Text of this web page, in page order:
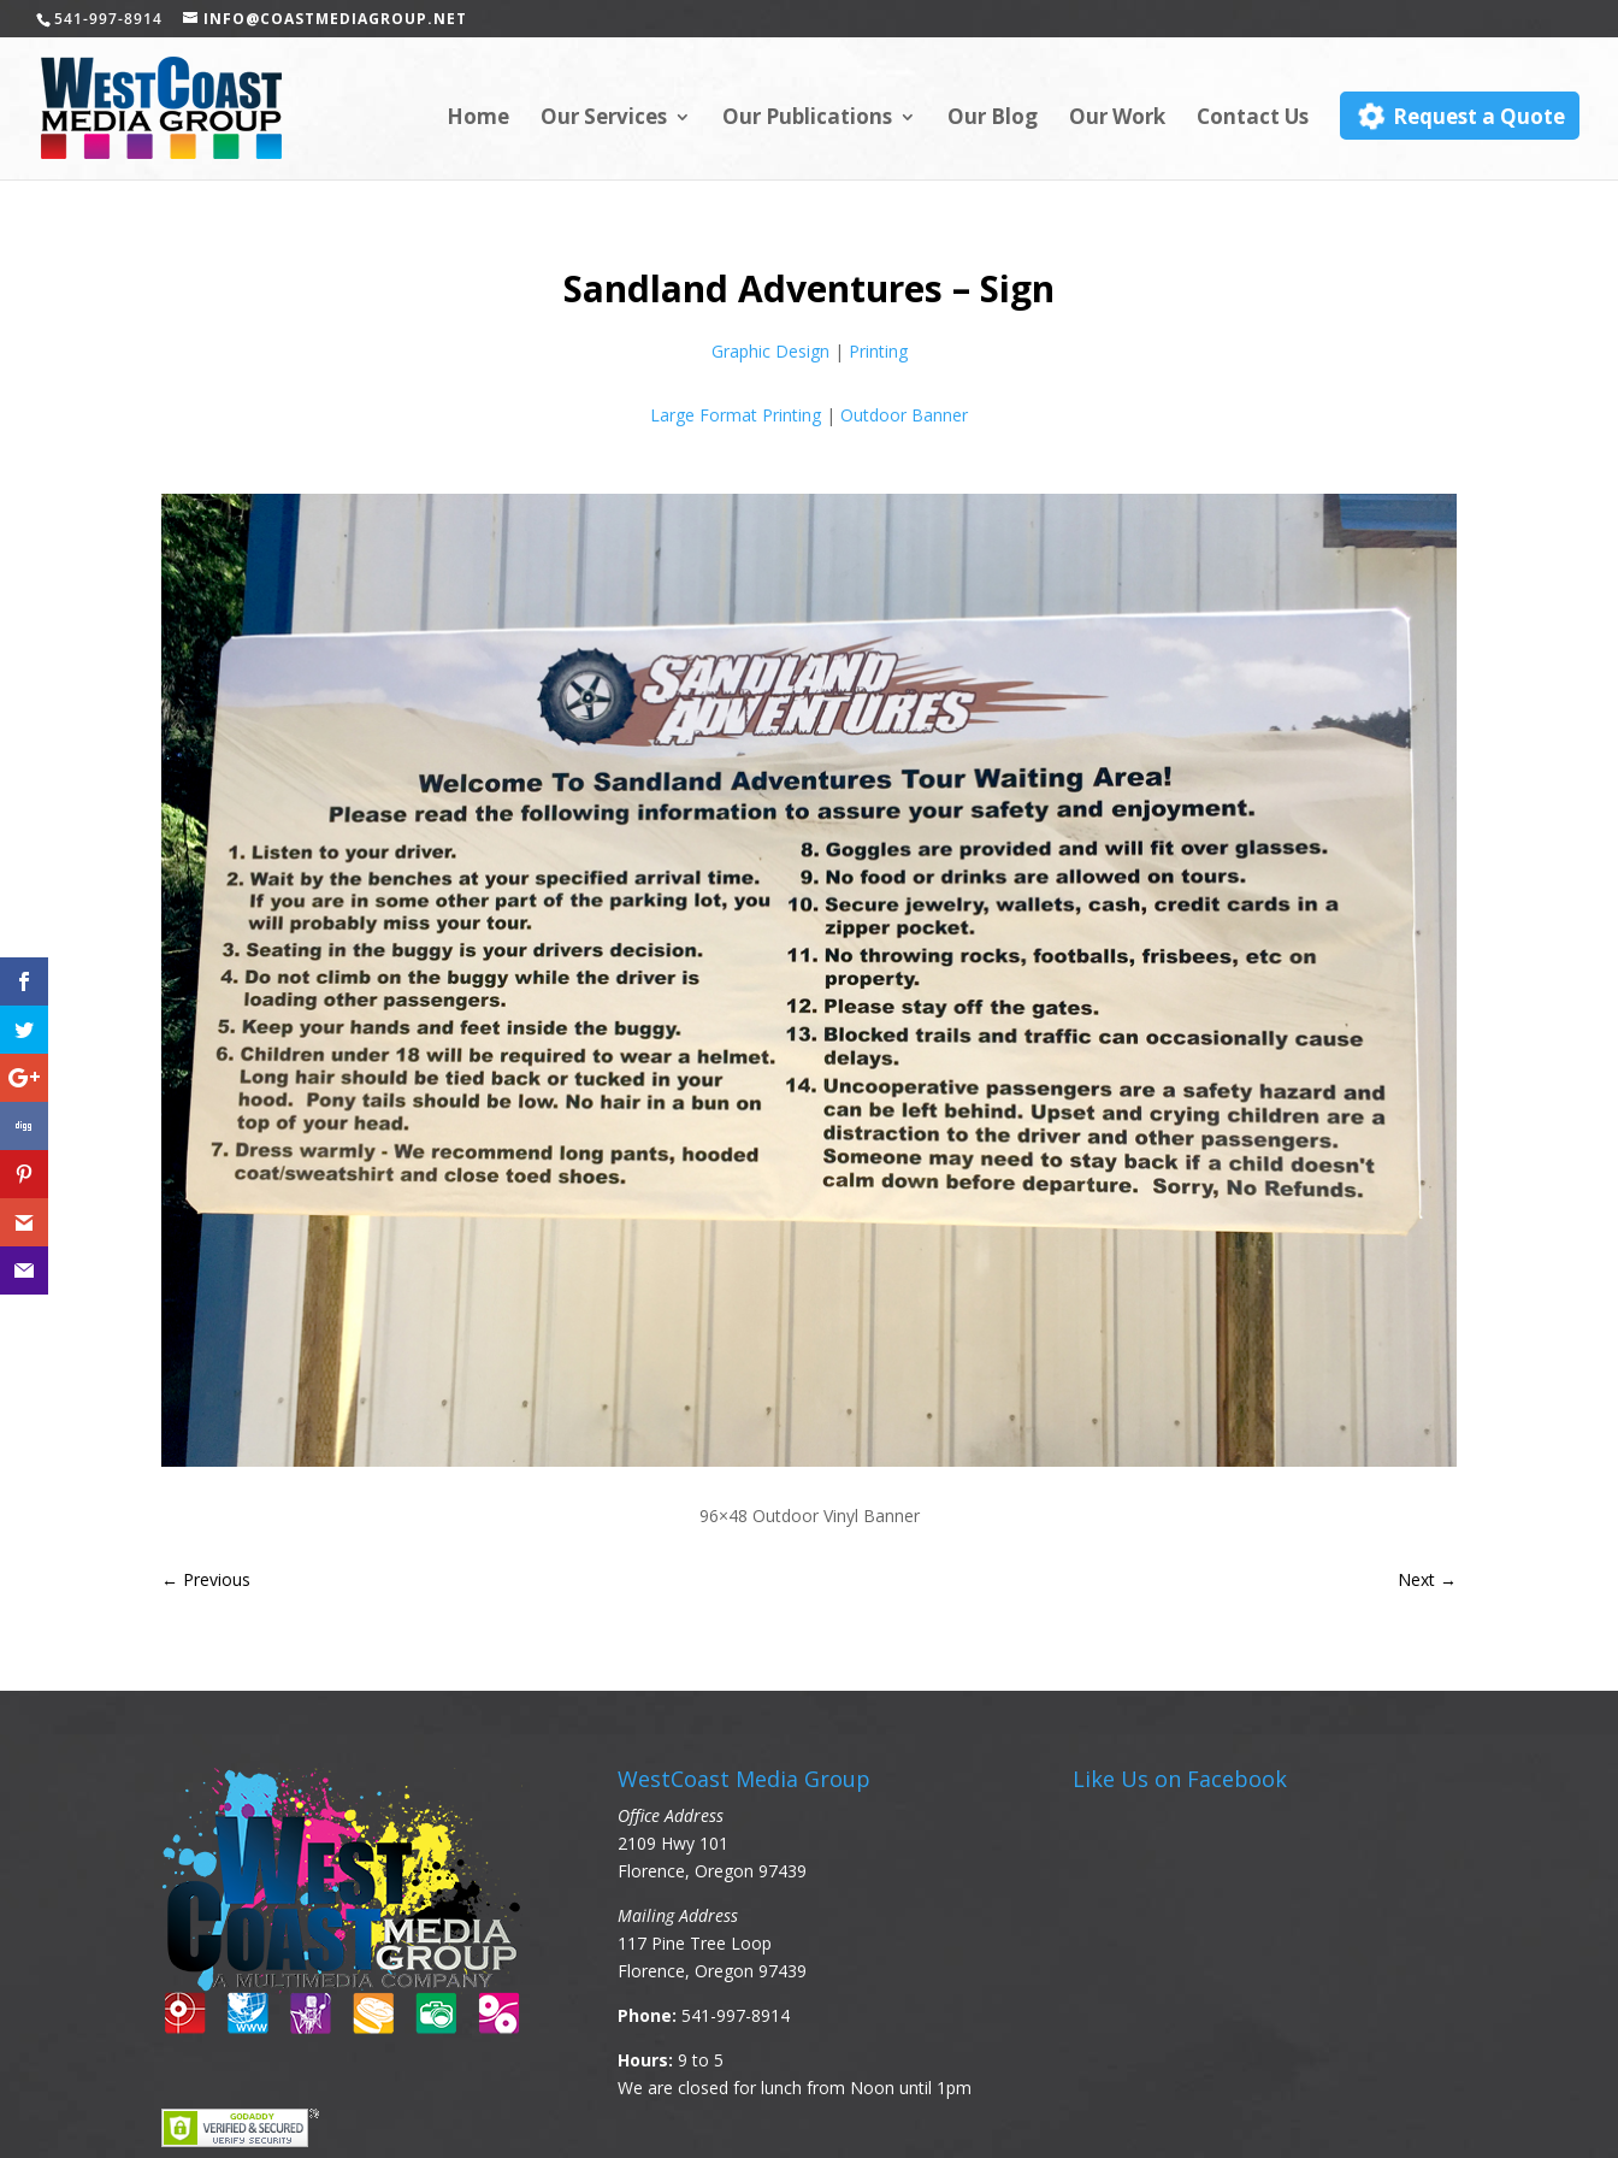
541-997-8914 INFO@COASTMEDIAGROUP.NET
Home Our Services Our Publications Our Blog Our Work Contact Us Request a Quote
Sandland Adventures – Sign
Graphic Design | Printing
Large Format Printing | Outdoor Banner
96×48 Outdoor Vinyl Banner
← Previous Next→
WestCoast Media Group
Office Address
2109 Hwy 101
Florence, Oregon 97439
Mailing Address
117 Pine Tree Loop
Florence, Oregon 97439
Phone: 541-997-8914
Hours: 9 to 5
We are closed for lunch from Noon until 1pm
Like Us on Facebook